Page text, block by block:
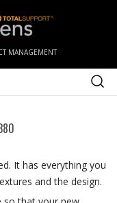
MANAGEMENT
It has everything you
and the design.